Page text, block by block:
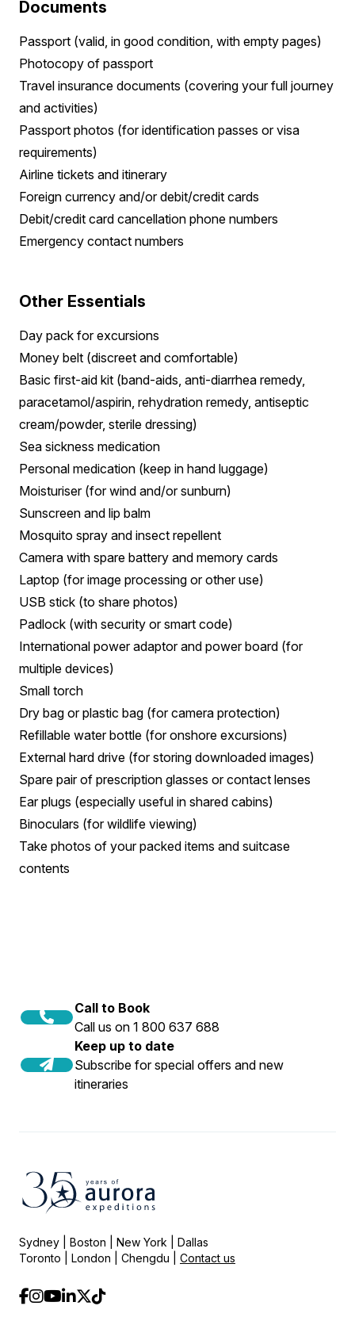
Documents
Passport (valid, in good condition, with empty pages)
Photocopy of passport
Travel insurance documents (covering your full journey
and activities)
Passport photos (for identification passes or visa
requirements)
Airline tickets and itinerary
Foreign currency and/or debit/credit cards
Debit/credit card cancellation phone numbers
Emergency contact numbers
Other Essentials
Day pack for excursions
Money belt (discreet and comfortable)
Basic first-aid kit (band-aids, anti-diarrhea remedy,
paracetamol/aspirin, rehydration remedy, antiseptic
cream/powder, sterile dressing)
Sea sickness medication
Personal medication (keep in hand luggage)
Moisturiser (for wind and/or sunburn)
Sunscreen and lip balm
Mosquito spray and insect repellent
Camera with spare battery and memory cards
Laptop (for image processing or other use)
USB stick (to share photos)
Padlock (with security or smart code)
International power adaptor and power board (for
multiple devices)
Small torch
Dry bag or plastic bag (for camera protection)
Refillable water bottle (for onshore excursions)
External hard drive (for storing downloaded images)
Spare pair of prescription glasses or contact lenses
Ear plugs (especially useful in shared cabins)
Binoculars (for wildlife viewing)
Take photos of your packed items and suitcase
contents
Call to Book
Call us on 1 800 637 688
Keep up to date
Subscribe for special offers and new
itineraries
Sydney | Boston | New York | Dallas
Toronto | London | Chengdu | Contact us